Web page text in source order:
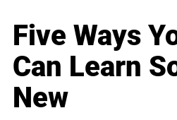
Five Ways
Can Learn
New